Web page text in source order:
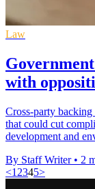
Law
with
Cross-party
that could cut
development and
By Staff Writer • 2
<1 2345>